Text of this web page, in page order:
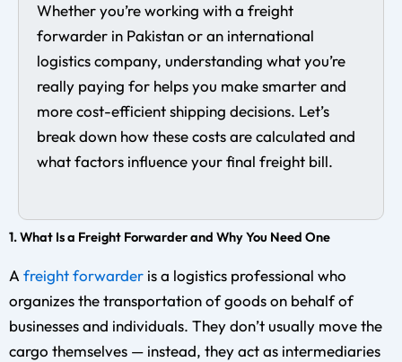
Whether you’re working with a freight
forwarder in Pakistan or an international
logistics company, understanding what you’re
really paying for helps you make smarter and
more cost-efficient shipping decisions. Let’s
break down how these costs are calculated and
what factors influence your final freight bill.
1. What Is a Freight Forwarder and Why You Need One
A freight forwarder is a logistics professional who
organizes the transportation of goods on behalf of
businesses and individuals. They don’t usually move the
cargo themselves — instead, they act as intermediaries